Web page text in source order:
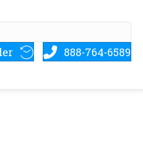
888-764-6589